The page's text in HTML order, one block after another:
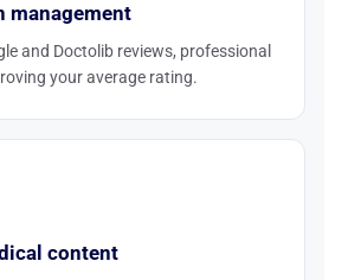
management
and Doctolib reviews, professional
your average rating.
content